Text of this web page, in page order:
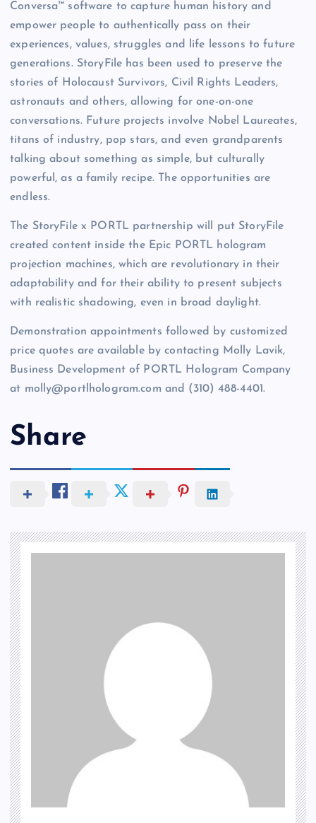
Conversa™ software to capture human history and
empower people to authentically pass on their
experiences, values, struggles and life lessons to future
generations. StoryFile has been used to preserve the
stories of Holocaust Survivors, Civil Rights Leaders,
astronauts and others, allowing for one-on-one
conversations. Future projects involve Nobel Laureates,
titans of industry, pop stars, and even grandparents
talking about something as simple, but culturally
powerful, as a family recipe. The opportunities are
endless.
The StoryFile x PORTL partnership will put StoryFile
created content inside the Epic PORTL hologram
projection machines, which are revolutionary in their
adaptability and for their ability to present subjects
with realistic shadowing, even in broad daylight.
Demonstration appointments followed by customized
price quotes are available by contacting Molly Lavik,
Business Development of PORTL Hologram Company
at molly@portlhologram.com and (310) 488-4401.
Share